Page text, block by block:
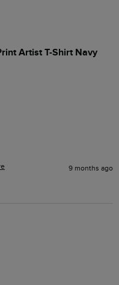
Artist T-Shirt Navy
9 months ago